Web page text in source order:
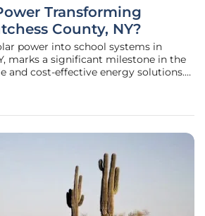
Transforming
County, NY?
power into school systems in
marks a significant milestone in the
and cost-effective energy solutions.
energy that blends